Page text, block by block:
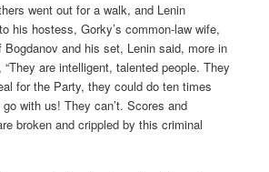
went out for a walk, and Lenin
his hostess, Gorky’s common-law wife,
Bogdanov and his set, Lenin said, more in
“They are intelligent, talented people. They
for the Party, they could do ten times
go with us! They can’t. Scores and
broken and crippled by this criminal